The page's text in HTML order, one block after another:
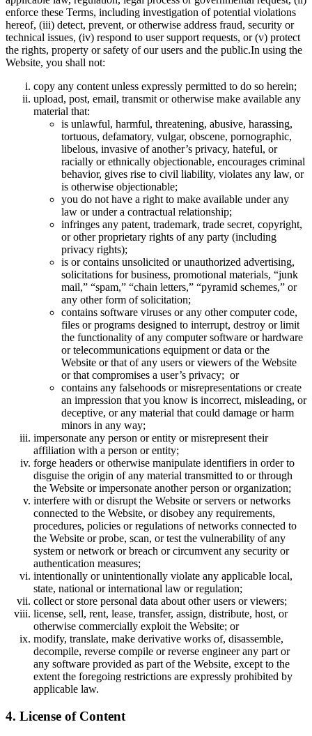
enforce these Terms, including investigation of potential violations
hereof, (iii) detect, prevent, or otherwise address fraud, security or
technical issues, (iv) respond to user support requests, or (v) protect
the rights, property or safety of our users and the public.In using the
Website, you shall not:
copy any content unless expressly permitted to do so herein;
upload, post, email, transmit or otherwise make available any
material that:
is unlawful, harmful, threatening, abusive, harassing,
tortuous, defamatory, vulgar, obscene, pornographic,
libelous, invasive of another’s privacy, hateful, or
racially or ethnically objectionable, encourages criminal
behavior, gives rise to civil liability, violates any law, or
is otherwise objectionable;
you do not have a right to make available under any
law or under a contractual relationship;
infringes any patent, trademark, trade secret, copyright,
or other proprietary rights of any party (including
privacy rights);
is or contains unsolicited or unauthorized advertising,
solicitations for business, promotional materials, “junk
mail,” “spam,” “chain letters,” “pyramid schemes,” or
any other form of solicitation;
contains software viruses or any other computer code,
files or programs designed to interrupt, destroy or limit
the functionality of any computer software or hardware
or telecommunications equipment or data or the
Website or that of any users or viewers of the Website
or that compromises a user’s privacy; or
contains any falsehoods or misrepresentations or create
an impression that you know is incorrect, misleading, or
deceptive, or any material that could damage or harm
minors in any way;
impersonate any person or entity or misrepresent their
affiliation with a person or entity;
forge headers or otherwise manipulate identifiers in order to
disguise the origin of any material transmitted to or through
the Website or impersonate another person or organization;
interfere with or disrupt the Website or servers or networks
connected to the Website, or disobey any requirements,
procedures, policies or regulations of networks connected to
the Website or probe, scan, or test the vulnerability of any
system or network or breach or circumvent any security or
authentication measures;
intentionally or unintentionally violate any applicable local,
state, national or international law or regulation;
collect or store personal data about other users or viewers;
license, sell, rent, lease, transfer, assign, distribute, host, or
otherwise commercially exploit the Website; or
modify, translate, make derivative works of, disassemble,
decompile, reverse compile or reverse engineer any part or
any software provided as part of the Website, except to the
extent the foregoing restrictions are expressly prohibited by
applicable law.
4. License of Content